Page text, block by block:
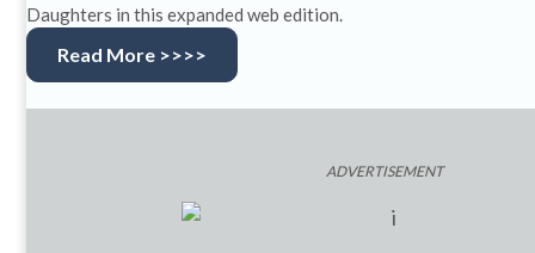
Daughters in this expanded web edition.
Read More >>>>
ADVERTISEMENT